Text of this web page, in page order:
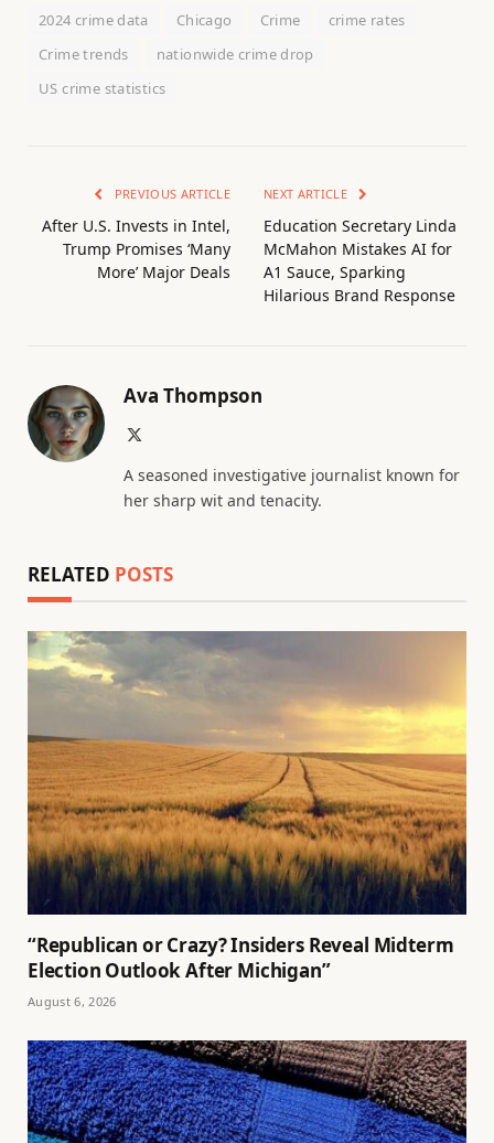
2024 crime data Chicago Crime
crime rates
Crime trends
nationwide crime drop
US crime statistics
PREVIOUS ARTICLE
After U.S. Invests in Intel,
Trump Promises ‘Many
More’ Major Deals
NEXT ARTICLE
Education Secretary Linda
McMahon Mistakes AI for
A1 Sauce, Sparking
Hilarious Brand Response
Ava Thompson
A seasoned investigative journalist known for
her sharp wit and tenacity.
RELATED POSTS
“Republican or Crazy? Insiders Reveal Midterm
Election Outlook After Michigan”
August 6, 2026